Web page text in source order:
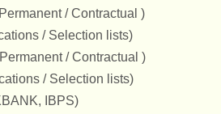
/ Contractual )
/ Selection lists)
/ Contractual )
/ Selection lists)
IBPS)